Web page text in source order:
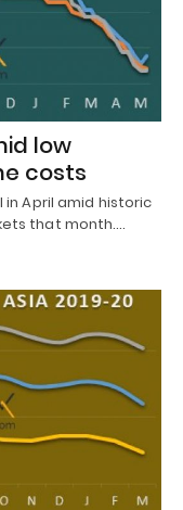
low
costs
in April amid historic
that month.…